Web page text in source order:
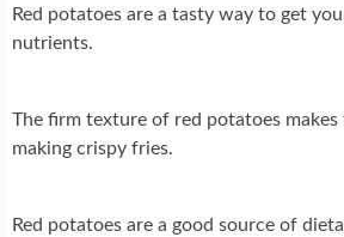
Red potatoes are a tasty way to get
nutrients.
The firm texture of red potatoes
making crispy fries.
Red potatoes are a good source of